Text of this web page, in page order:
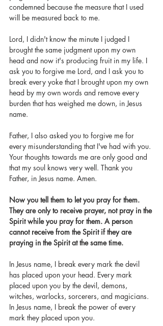
condemned because the measure that I used
will be measured back to me.
Lord, I didn't know the minute I judged I
brought the same judgment upon my own
head and now it's producing fruit in my life. I
ask you to forgive me Lord, and I ask you to
break every yoke that I brought upon my own
head by my own words and remove every
burden that has weighed me down, in Jesus
name.
Father, I also asked you to forgive me for
every misunderstanding that I've had with you.
Your thoughts towards me are only good and
that my soul knows very well. Thank you
Father, in Jesus name. Amen.
Now you tell them to let you pray for them.
They are only to receive prayer, not pray in the
Spirit while you pray for them. A person
cannot receive from the Spirit if they are
praying in the Spirit at the same time.
In Jesus name, I break every mark the devil
has placed upon your head. Every mark
placed upon you by the devil, demons,
witches, warlocks, sorcerers, and magicians.
In Jesus name, I break the power of every
mark they placed upon you.